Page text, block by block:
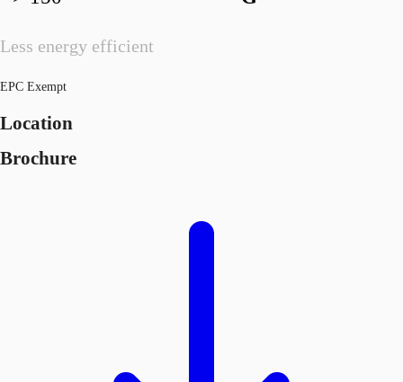
Less energy efficient
EPC Exempt
Location
Brochure